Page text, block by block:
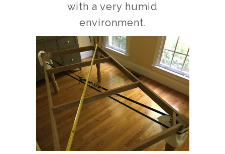
with a very humid
environment.